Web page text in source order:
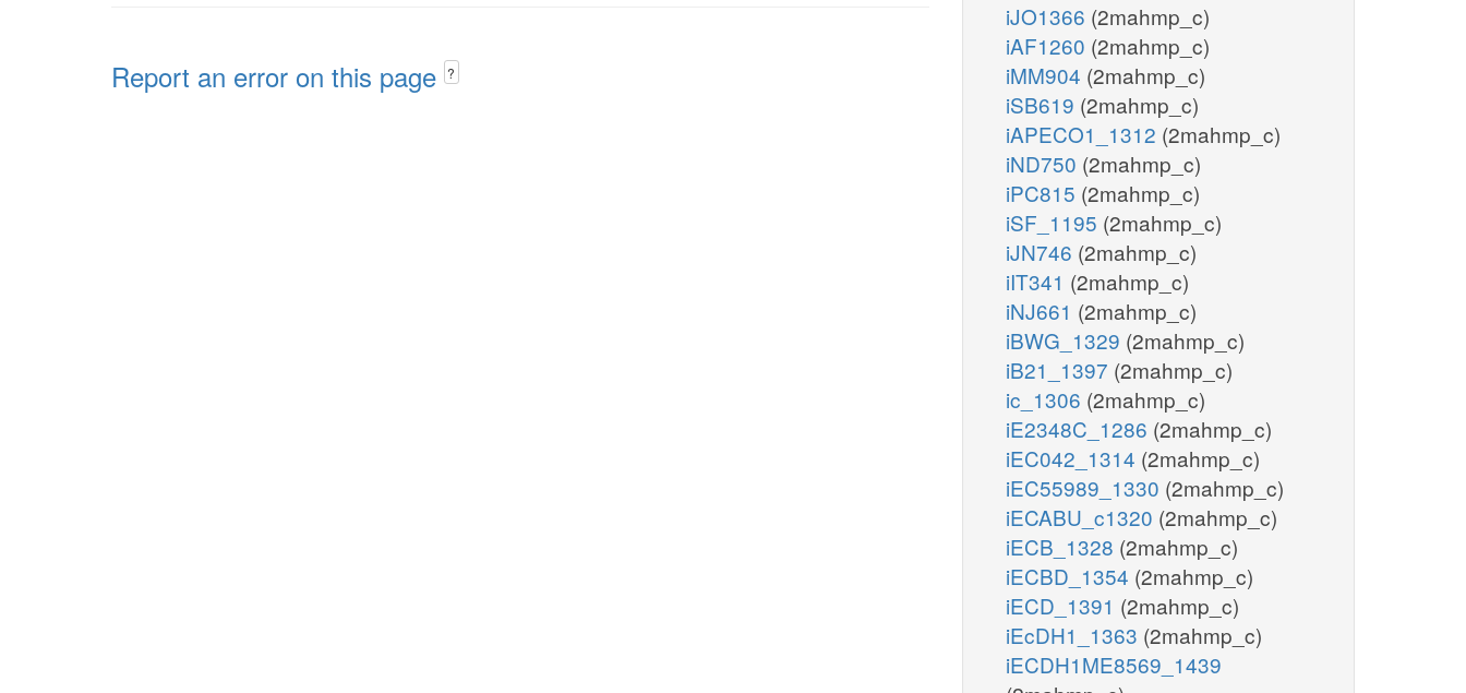
Report an error on this page ?
iJO1366 (2mahmp_c)
iAF1260 (2mahmp_c)
iMM904 (2mahmp_c)
iSB619 (2mahmp_c)
iAPECO1_1312 (2mahmp_c)
iND750 (2mahmp_c)
iPC815 (2mahmp_c)
iSF_1195 (2mahmp_c)
iJN746 (2mahmp_c)
iIT341 (2mahmp_c)
iNJ661 (2mahmp_c)
iBWG_1329 (2mahmp_c)
iB21_1397 (2mahmp_c)
ic_1306 (2mahmp_c)
iE2348C_1286 (2mahmp_c)
iEC042_1314 (2mahmp_c)
iEC55989_1330 (2mahmp_c)
iECABU_c1320 (2mahmp_c)
iECB_1328 (2mahmp_c)
iECBD_1354 (2mahmp_c)
iECD_1391 (2mahmp_c)
iEcDH1_1363 (2mahmp_c)
iECDH1ME8569_1439